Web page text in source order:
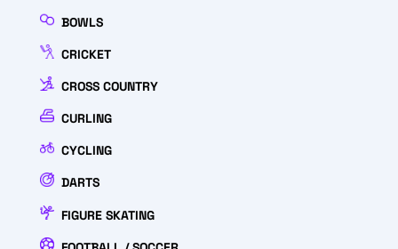
BOWLS
CRICKET
CROSS COUNTRY
CURLING
CYCLING
DARTS
FIGURE SKATING